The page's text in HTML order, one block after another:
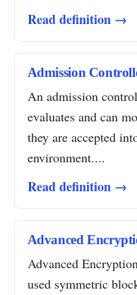
Read definition →
Admission
An admission
evaluates and can
they are accepted
environment....
Read definition →
Advanced
Advanced
used symmetric